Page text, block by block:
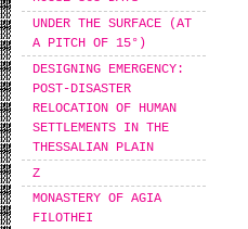
UNDER THE SURFACE (AT
A PITCH OF 15°)
DESIGNING EMERGENCY:
POST-DISASTER
RELOCATION OF HUMAN
SETTLEMENTS IN THE
THESSALIAN PLAIN
Ζ
MONASTERY OF AGIA
FILOTHEI